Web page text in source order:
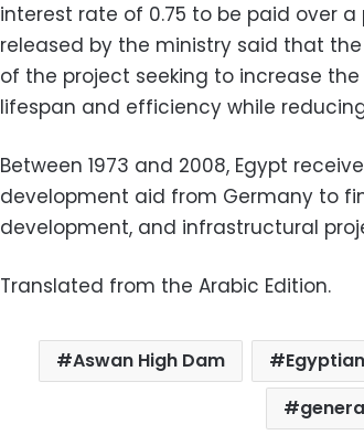
interest rate of 0.75 to be paid over
released by the ministry said that
of the project seeking to increase the
lifespan and efficiency while
Between 1973 and 2008, Egypt
development aid from Germany to
development, and infrastructural
Translated from the Arabic Edition.
Aswan High Dam